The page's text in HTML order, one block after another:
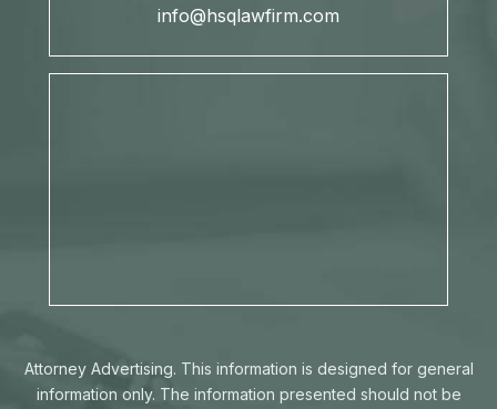
info@hsqlawfirm.com
Attorney Advertising. This information is designed for general
information only. The information presented should not be